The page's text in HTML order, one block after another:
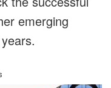
emerging